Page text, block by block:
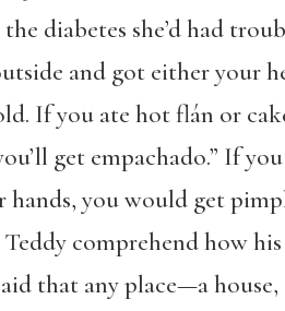
diabetes she’d had
and got either your
If you ate hot flán or
get empachado.” If
you would get
comprehend how his
that any place—a